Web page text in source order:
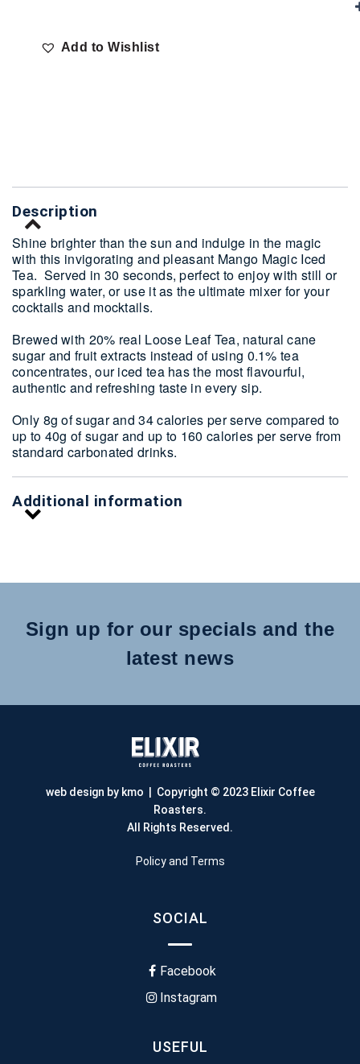
Add to Wishlist
Description
Shine brighter than the sun and indulge in the magic
with this invigorating and pleasant Mango Magic Iced
Tea. Served in 30 seconds, perfect to enjoy with still or
sparkling water, or use it as the ultimate mixer for your
cocktails and mocktails.
Brewed with 20% real Loose Leaf Tea, natural cane
sugar and fruit extracts instead of using 0.1% tea
concentrates, our iced tea has the most flavourful,
authentic and refreshing taste in every sip.
Only 8g of sugar and 34 calories per serve compared to
up to 40g of sugar and up to 160 calories per serve from
standard carbonated drinks.
Additional information
Sign up for our specials and the
latest news
web design by kmo | Copyright © 2023 Elixir Coffee
Roasters.
All Rights Reserved.
Policy and Terms
SOCIAL
Facebook
Instagram
USEFUL